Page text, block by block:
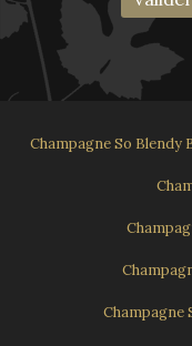
Champagne So Blendy
Champagne